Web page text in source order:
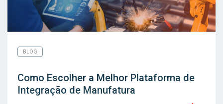
BLOG
Como Escolher a Melhor Plataforma de
Integração de Manufatura